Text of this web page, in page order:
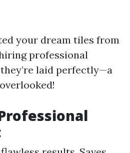
your dream tiles from
professional
laid perfectly—a